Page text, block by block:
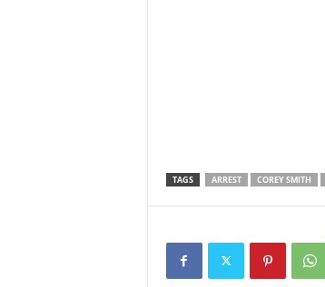
TAGS ARREST COREY SMITH